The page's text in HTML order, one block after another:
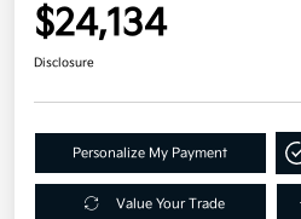
$24,134
Disclosure
Personalize My Payment
Value Your Trade